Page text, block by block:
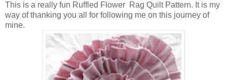
This is a really fun Ruffled Flower Rag Quilt Pattern. It is my
way of thanking you all for following me on this journey of
mine.